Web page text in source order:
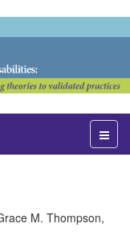
M. Thompson,